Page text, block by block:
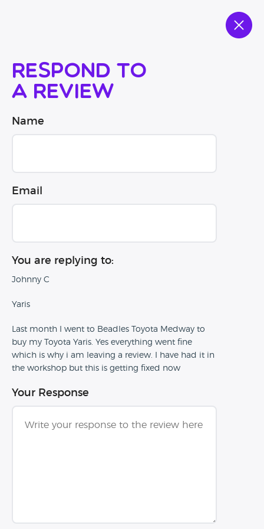
Respond to
a review
Name
Email
You are replying to:
Johnny C
Yaris
Last month I went to Beadles Toyota Medway to
buy my Toyota Yaris. Yes everything went fine
which is why i am leaving a review. I have had it in
the workshop but this is getting fixed now
Your Response